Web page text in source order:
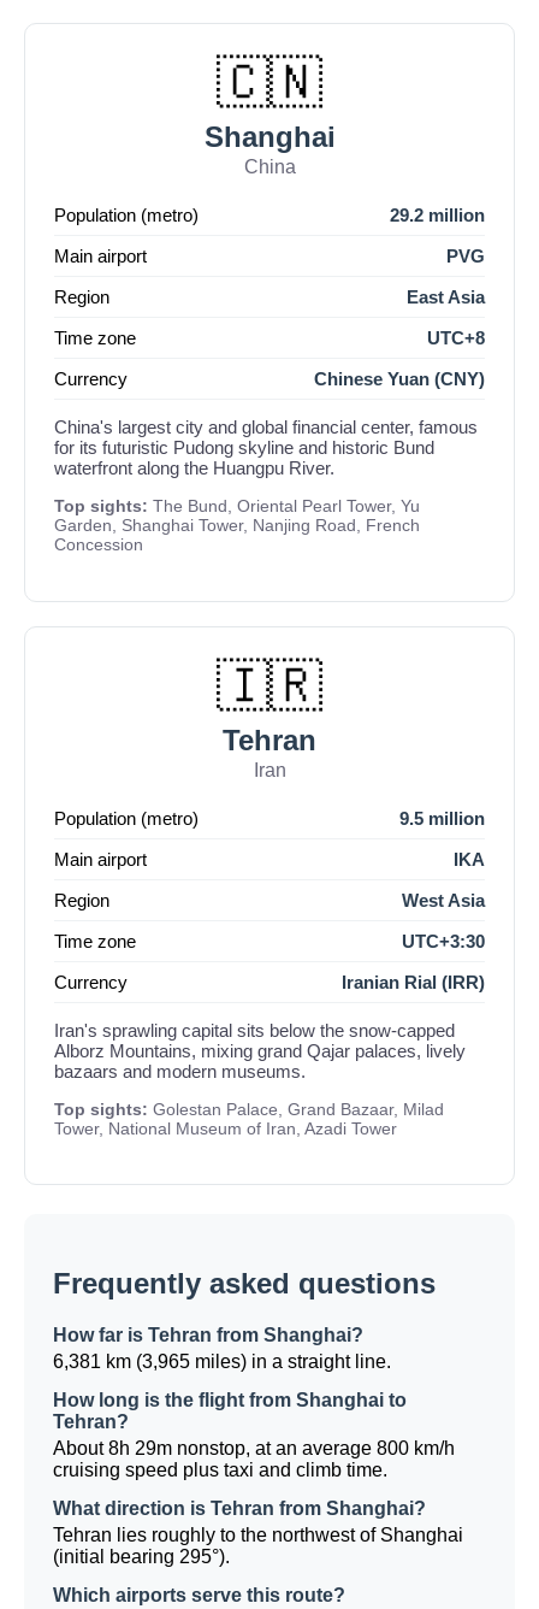
🇨🇳
Shanghai
China
Population (metro)
29.2 million
Main airport
PVG
Region
East Asia
Time zone
UTC+8
Currency
Chinese Yuan (CNY)
China's largest city and global financial center, famous
for its futuristic Pudong skyline and historic Bund
waterfront along the Huangpu River.
Top sights: The Bund, Oriental Pearl Tower, Yu
Garden, Shanghai Tower, Nanjing Road, French
Concession
🇮🇷
Tehran
Iran
Population (metro)
9.5 million
Main airport
IKA
Region
West Asia
Time zone
UTC+3:30
Currency
Iranian Rial (IRR)
Iran's sprawling capital sits below the snow-capped
Alborz Mountains, mixing grand Qajar palaces, lively
bazaars and modern museums.
Top sights: Golestan Palace, Grand Bazaar, Milad
Tower, National Museum of Iran, Azadi Tower
Frequently asked questions
How far is Tehran from Shanghai?
6,381 km (3,965 miles) in a straight line.
How long is the flight from Shanghai to
Tehran?
About 8h 29m nonstop, at an average 800 km/h
cruising speed plus taxi and climb time.
What direction is Tehran from Shanghai?
Tehran lies roughly to the northwest of Shanghai
(initial bearing 295°).
Which airports serve this route?